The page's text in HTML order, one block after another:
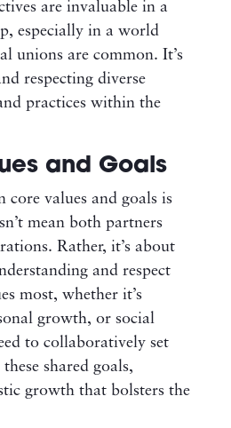
are invaluable in a
especially in a world
unions are common. It’s
respecting diverse
practices within the
and Goals
values and goals is
mean both partners
Rather, it’s about
and respect
most, whether it’s
growth, or social
to collaboratively set
shared goals,
growth that bolsters the